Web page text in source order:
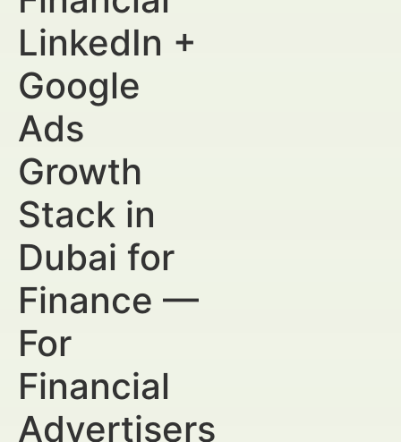
LinkedIn +
Google
Ads
Growth
Stack in
Dubai for
Finance —
For
Financial
Advertisers